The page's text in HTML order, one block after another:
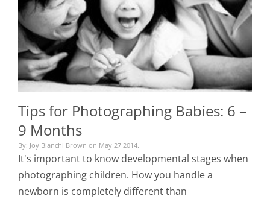
Tips for Photographing Babies: 6 –
9 Months
By: Joy Bianchi Brown on May 27 2014.
It's important to know developmental stages when
photographing children. How you handle a
newborn is completely different than